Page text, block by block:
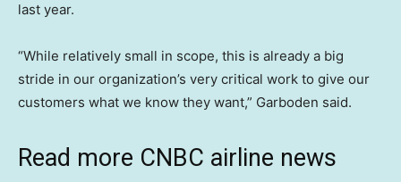
last year.
“While relatively small in scope, this is already a big
stride in our organization’s very critical work to give our
customers what we know they want,” Garboden said.
Read more CNBC airline news